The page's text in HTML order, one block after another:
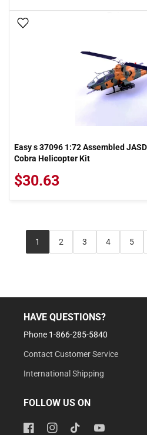
Easy s 37096 1:72 Assembled
Cobra Helicopter Kit
$30.63
1 2 3 4 5
HAVE QUESTIONS?
Phone 1-866-285-5840
Contact Customer Service
International Shipping
FOLLOW US ON
FacebookInstagramTikTokYouTube